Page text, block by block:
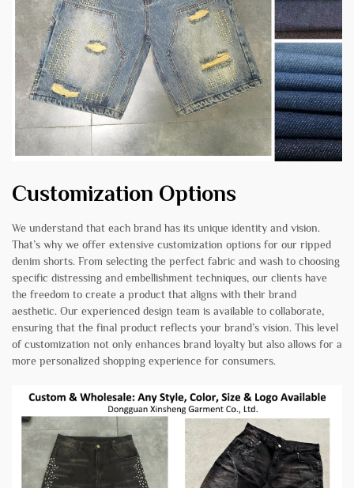
Customization Options
We understand that each brand has its unique identity and vision.
That’s why we offer extensive customization options for our ripped
denim shorts. From selecting the perfect fabric and wash to choosing
specific distressing and embellishment techniques, our clients have
the freedom to create a product that aligns with their brand
aesthetic. Our experienced design team is available to collaborate,
ensuring that the final product reflects your brand’s vision. This level
of customization not only enhances brand loyalty but also allows for a
more personalized shopping experience for consumers.